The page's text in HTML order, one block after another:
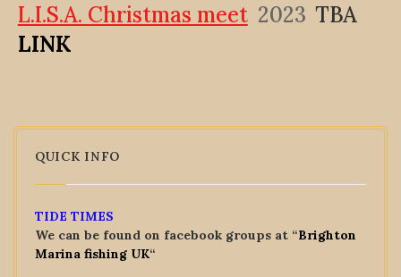
L.I.S.A. Christmas meet 2023 TBA
LINK
QUICK INFO
TIDE TIMES
We can be found on facebook groups at “Brighton
Marina fishing UK“